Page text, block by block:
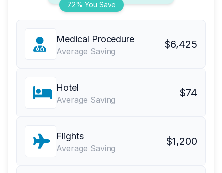
72% You Save
Medical Procedure
Average Saving
$6,425
Hotel
Average Saving
$74
Flights
Average Saving
$1,200